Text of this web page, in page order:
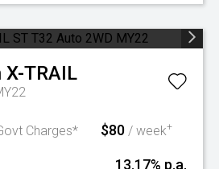
X-TRAIL
Charges* $80 / week+
13.17% p.a.